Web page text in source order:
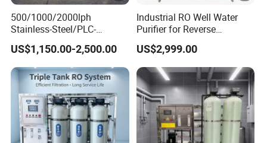
Weight 10kg
Packing
Packing dimension
Packing weight 12kgs
Container loading
qty(20GP/40HC)
pcs
Detailed Photos
500/1000/2000lph
Stainless-Steel/PLC-
Controlled Water Filter
Reverse Osmosis System
for
Borehole/Seawater/Brackis
h/Lake/River/Well Water
Purification Treatment
US$1,150.00-2,500.00
Industrial RO Well Water
Purifier for Reverse
Osmosis Desalination Filter
US$2,999.00